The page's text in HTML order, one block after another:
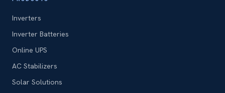
Inverters
Inverter Batteries
Online UPS
AC Stabilizers
Solar Solutions